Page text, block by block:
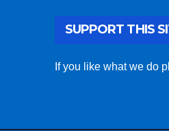
SUPPORT THIS
If you like what we do